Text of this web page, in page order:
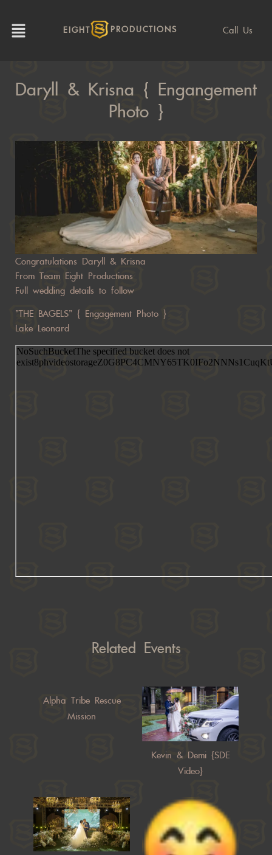
EIGHT PRODUCTIONS Call Us
Daryll & Krisna { Engangement
Photo }
Congratulations Daryll & Krisna
From Team Eight Productions
Full wedding details to follow
“THE BAGELS” { Engagement Photo }
Lake Leonard
Related Events
Alpha Tribe Rescue
Mission
Kevin & Demi {SDE
Video}